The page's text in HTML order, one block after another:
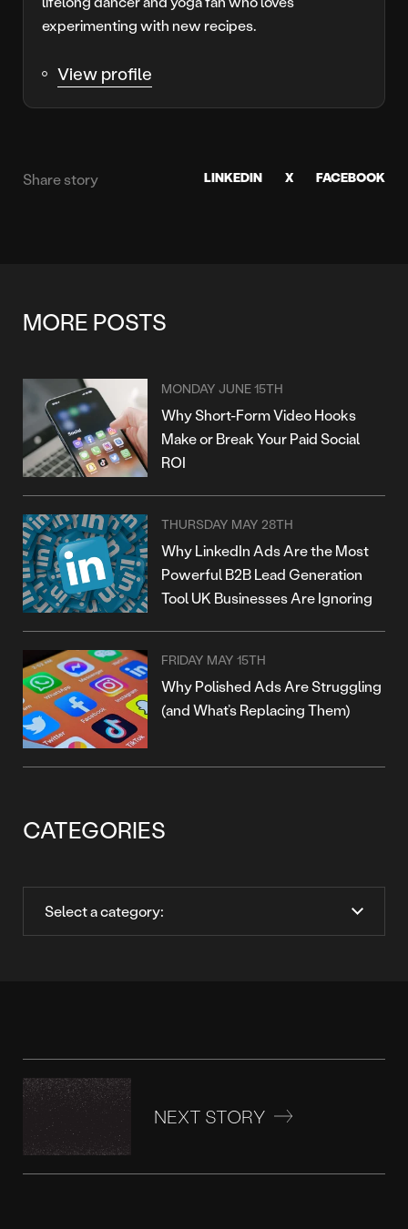
experimenting with new recipes.
View profile
Share story LINKEDIN X FACEBOOK
MORE POSTS
MONDAY JUNE 15TH
Why Short-Form Video Hooks
Make or Break Your Paid Social
ROI
THURSDAY MAY 28TH
Why LinkedIn Ads Are the Most
Powerful B2B Lead Generation
Tool UK Businesses Are Ignoring
FRIDAY MAY 15TH
Why Polished Ads Are Struggling
(and What’s Replacing Them)
CATEGORIES
NEXT STORY